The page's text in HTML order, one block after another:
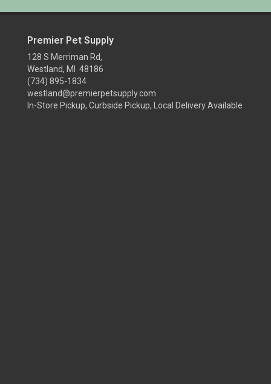
Premier Pet Supply
128 S Merriman Rd,
Westland, MI 48186
(734) 895-1834
westland@premierpetsupply.com
In-Store Pickup, Curbside Pickup, Local Delivery Available